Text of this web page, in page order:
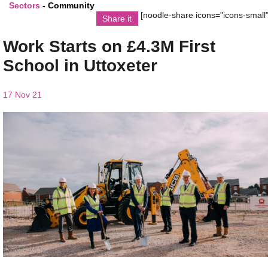
Sectors - Community
Share it
[noodle-share icons="icons-
Work Starts on £4.3M First
School in Uttoxeter
17 Nov 21